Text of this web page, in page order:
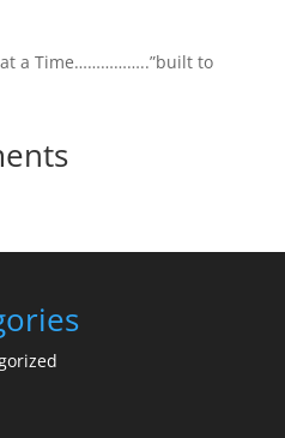
a Time……………..”built to